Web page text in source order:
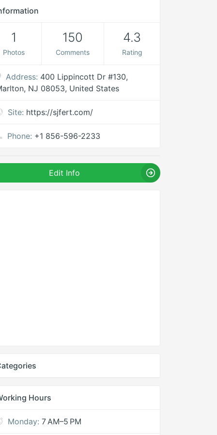
1
Photos
150
Comments
4.3
Rating
Address: 400 Lippincott Dr #130,
NJ 08053, United States
Site: https://sjfert.com/
Phone: +1 856-596-2233
Edit Info
Hours
Monday: 7 AM–5 PM